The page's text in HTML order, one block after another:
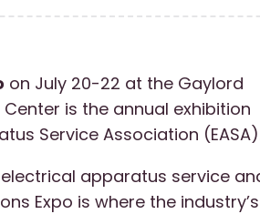
on July 20-22 at the Gaylord
is the annual exhibition
Service Association
apparatus service
Expo is where the industry’s